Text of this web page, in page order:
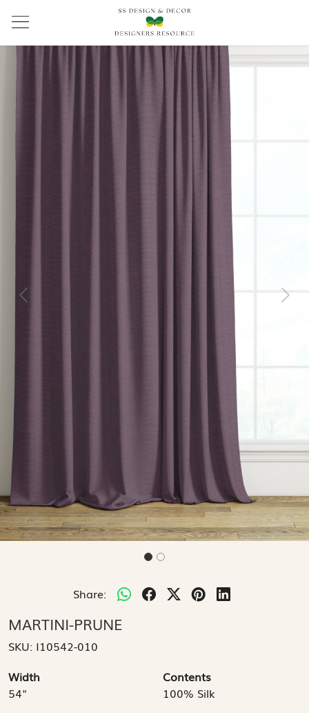
Previous Next
Share:
MARTINI-PRUNE
SKU: I10542-010
Width
54"
Contents
100% Silk